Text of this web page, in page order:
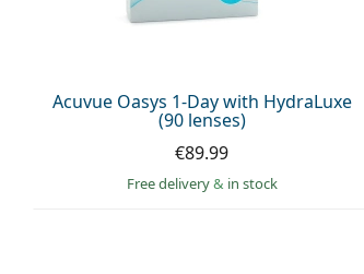
Acuvue Oasys 1-Day with HydraLuxe
(90 lenses)
€89.99
Free delivery& in stock